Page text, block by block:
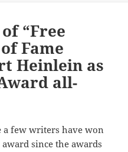
1947
letter
about
his
life,
“Free
Fame
Heinlein as
all-
a few writers have won
since the awards